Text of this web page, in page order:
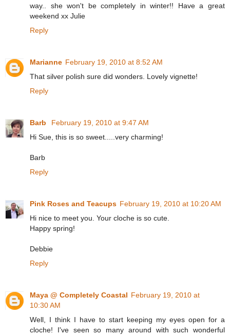
way.. she won't be completely in winter!! Have a great
weekend xx Julie
Reply
Marianne February 19, 2010 at 8:52 AM
That silver polish sure did wonders. Lovely vignette!
Reply
Barb
February 19, 2010 at 9:47 AM
Hi Sue, this is so sweet.....very charming!
Barb
Reply
Pink Roses and Teacups February 19, 2010 at 10:20 AM
Hi nice to meet you. Your cloche is so cute.
Happy spring!
Debbie
Reply
Maya @ Completely Coastal February 19, 2010 at
10:30 AM
Well, I think I have to start keeping my eyes open for a
cloche! I've seen so many around with such wonderful